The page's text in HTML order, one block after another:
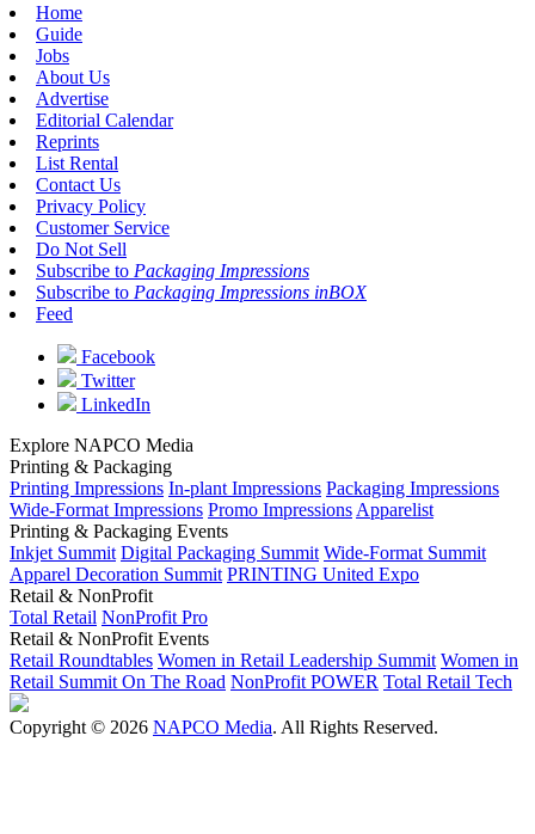
Home
Guide
Jobs
About Us
Advertise
Editorial Calendar
Reprints
List Rental
Contact Us
Privacy Policy
Customer Service
Do Not Sell
Subscribe to Packaging Impressions
Subscribe to Packaging Impressions inBOX
Feed
Facebook
Twitter
LinkedIn
Explore NAPCO Media
Printing & Packaging
Printing Impressions In-plant Impressions Packaging Impressions
Wide-Format Impressions Promo Impressions Apparelist
Printing & Packaging Events
Inkjet Summit Digital Packaging Summit Wide-Format Summit
Apparel Decoration Summit PRINTING United Expo
Retail & NonProfit
Total Retail NonProfit Pro
Retail & NonProfit Events
Retail Roundtables Women in Retail Leadership Summit Women in
Retail Summit On The Road NonProfit POWER Total Retail Tech
Copyright © 2026 NAPCO Media. All Rights Reserved.